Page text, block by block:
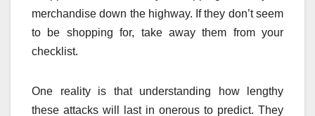
merchandise down the highway. If they don’t seem
to be shopping for, take away them from your
checklist.
One reality is that understanding how lengthy
these attacks will last in onerous to predict. They